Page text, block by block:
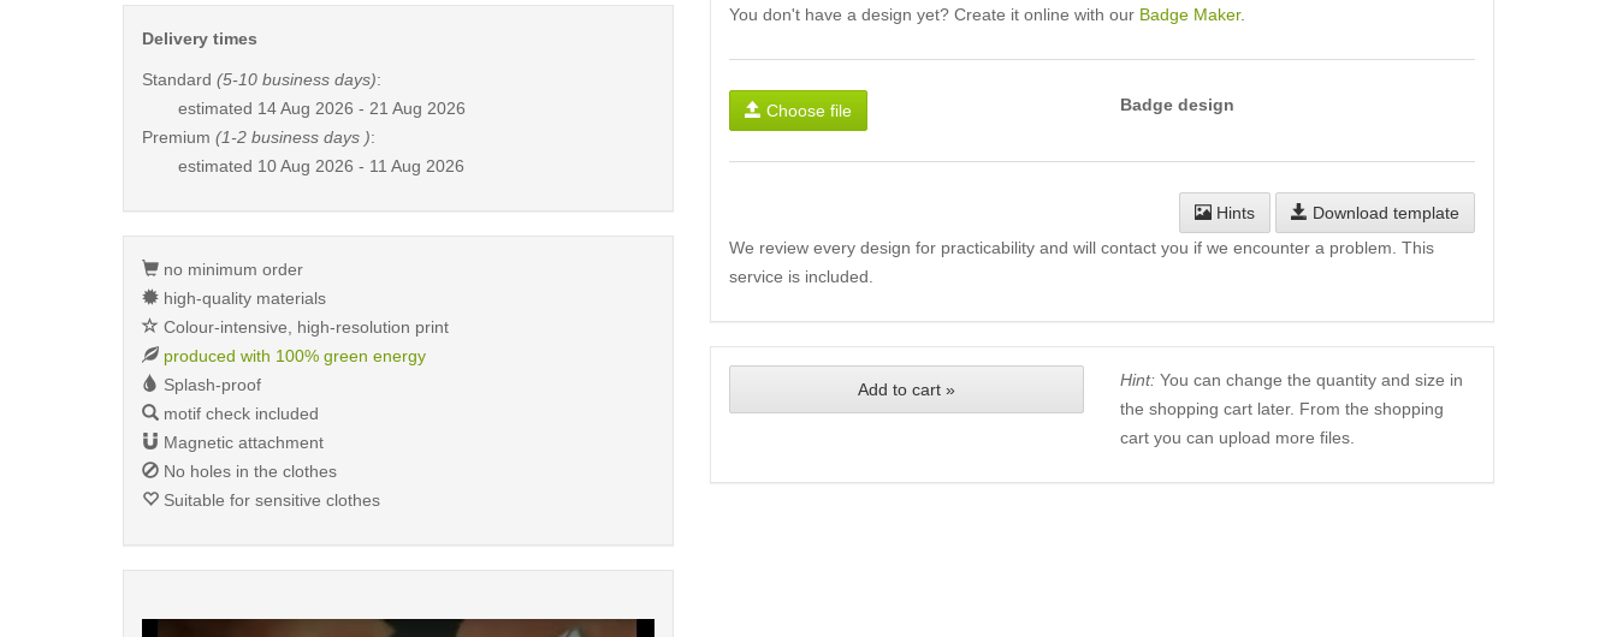
You don't have a design yet? Create it online with our Badge Maker.
Choose file Badge design
Hints
Download template
We review every design for practicability and will contact you if we encounter a problem. This
service is included.
Add to cart » Hint:You can change the quantity and size in
the shopping cart later. From the shopping
cart you can upload more files.
Delivery times
Standard (5-10 business days):
estimated 14 Aug 2026 - 21 Aug 2026
Premium (1-2 business days ):
estimated 10 Aug 2026 - 11 Aug 2026
no minimum order
high-quality materials
Colour-intensive, high-resolution print
produced with 100% green energy
Splash-proof
motif check included
Magnetic attachment
No holes in the clothes
Suitable for sensitive clothes